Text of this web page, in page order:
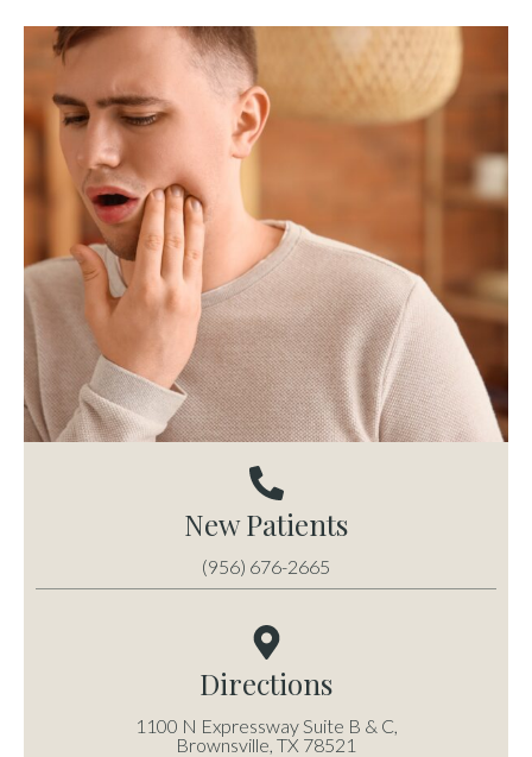
New Patients
(956) 676-2665
Directions
1100 N Expressway Suite B & C,
Brownsville, TX 78521